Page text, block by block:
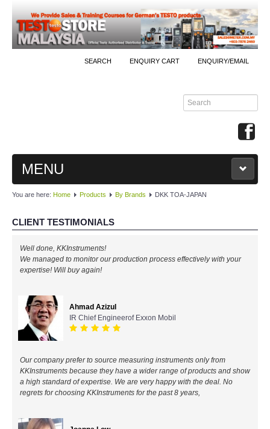
SEARCH ENQUIRY CART ENQUIRY/EMAIL
MENU
MAIN
PRODUCTS
By Brands
KYORITSU-Japan
HIOKI-Japan
You are here: Home Products By Brands DKK TOA-JAPAN
CLIENT TESTIMONIALS
Well done, KKInstruments!
We managed to monitor our production process effectively with your
expertise! Will buy again!
Ahmad Azizul
IR Chief Engineerof Exxon Mobil
Our company prefer to source measuring instruments only from
KKInstruments because they have a wider range of products and show
a high standard of expertise. We are very happy with the deal. No
regrets for choosing KKInstruments for the past 8 years,